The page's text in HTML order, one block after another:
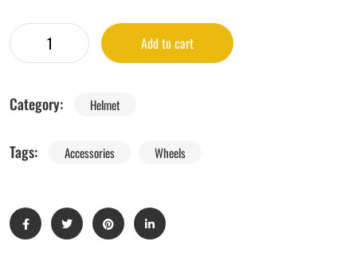
Add to cart
Category: Helmet
Tags: Accessories Wheels